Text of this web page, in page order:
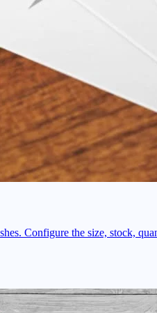
Configure the size, stock,